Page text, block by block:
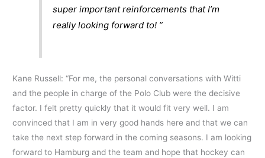
super important reinforcements that I’m
really looking forward to! ”
Kane Russell: “For me, the personal conversations with Witti
and the people in charge of the Polo Club were the decisive
factor. I felt pretty quickly that it would fit very well. I am
convinced that I am in very good hands here and that we can
take the next step forward in the coming seasons. I am looking
forward to Hamburg and the team and hope that hockey can